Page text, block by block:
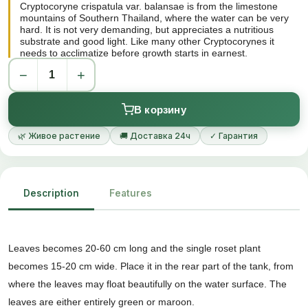
Cryptocoryne crispatula var. balansae is from the limestone
mountains of Southern Thailand, where the water can be very
hard. It is not very demanding, but appreciates a nutritious
substrate and good light. Like many other Cryptocorynes it
needs to acclimatize before growth starts in earnest.
− +
В корзину
🌿 Живое растение 🚚 Доставка 24ч ✓ Гарантия
Description Features
Leaves becomes 20-60 cm long and the single roset plant
becomes 15-20 cm wide. Place it in the rear part of the tank, from
where the leaves may float beautifully on the water surface. The
leaves are either entirely green or maroon.